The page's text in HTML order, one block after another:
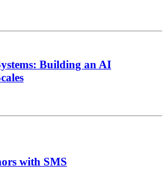
Building an AI
with SMS